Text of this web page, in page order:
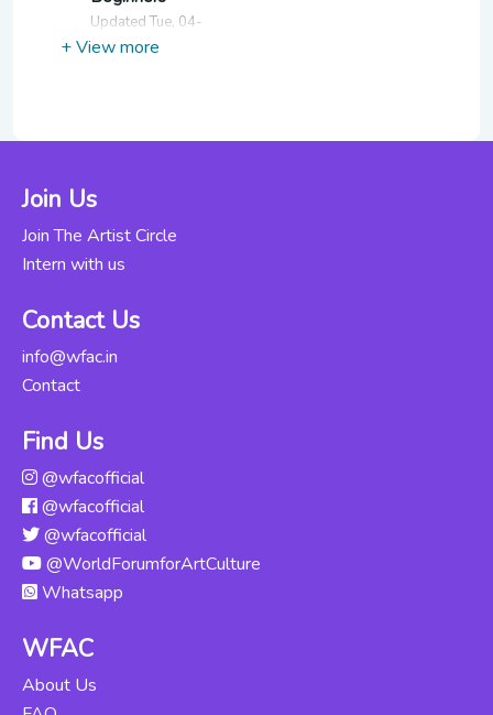
+ View more
Updated Tue, 04-
Jun-2024
Updated Thu, 06-
Abhinaya -
Intensive
Course
Beginners
Updated Mon,
04-Nov-2024
Kuchipudi For
Updated Tue, 14-
May-2024
Join Us
Join The Artist Circle
Intern with us
Contact Us
info@wfac.in
Contact
Find Us
@wfacofficial
@wfacofficial
@wfacofficial
@WorldForumforArtCulture
Whatsapp
WFAC
About Us